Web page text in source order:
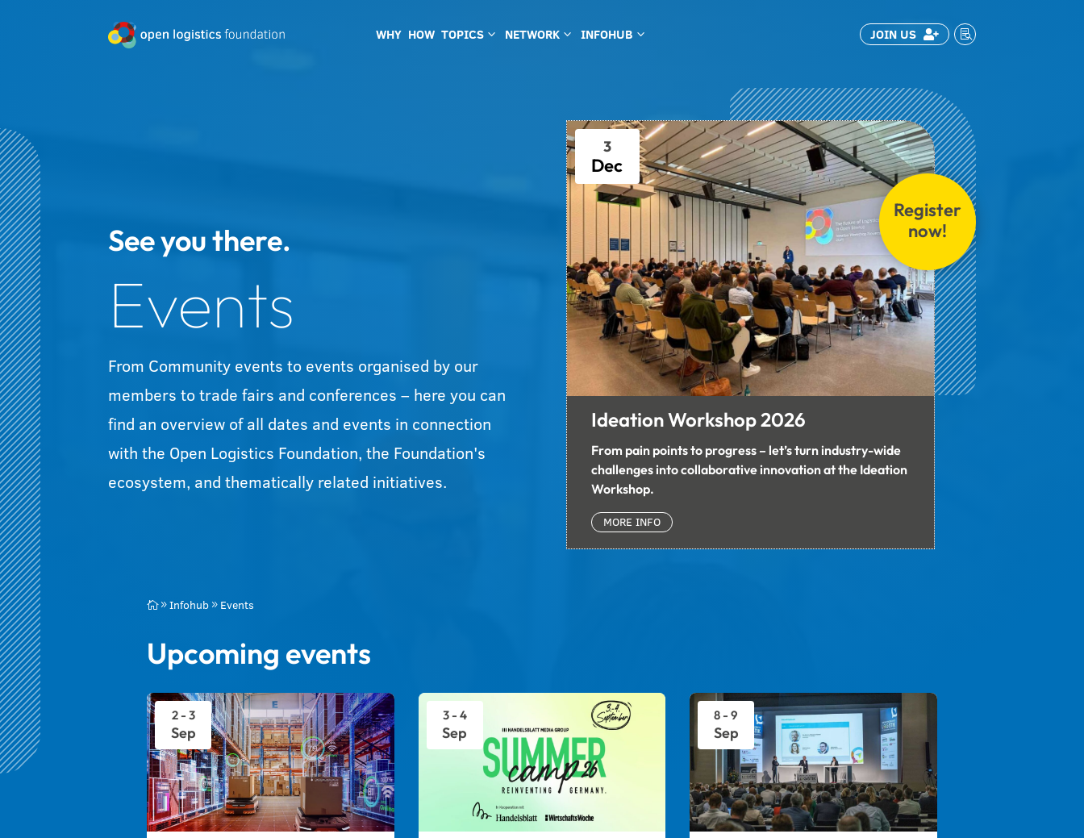
WHY HOW 3
TOPICS 3
NETWORK 3
INFOHUB 
JOIN US 
See you there.
Events
From Community events to events organised by our
members to trade fairs and conferences – here you can
find an overview of all dates and events in connection
with the Open Logistics Foundation, the Foundation's
ecosystem, and thematically related initiatives.
3
Dec
Ideation Workshop 2026
From pain points to progress – let’s turn industry-wide
challenges into collaborative innovation at the Ideation
Workshop.
MORE INFO
Register
now!
9 Infohub 9 Events
Upcoming events
2 - 3
Sep
3 - 4
Sep
8 - 9
Sep